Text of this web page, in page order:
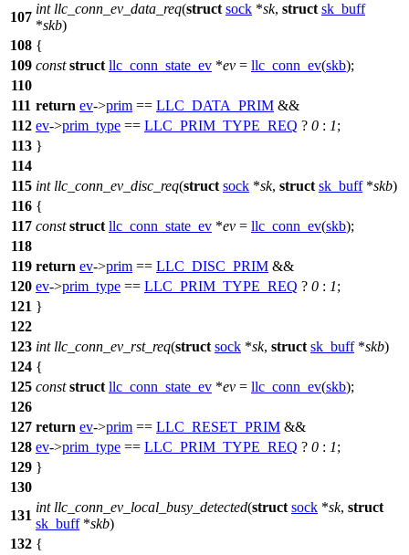
107
int llc_conn_ev_data_req(struct sock *sk, struct sk_buff
*skb)
108 {
109 const struct llc_conn_state_ev *ev = llc_conn_ev(skb);
110
111 return ev->prim == LLC_DATA_PRIM &&
112 ev->prim_type == LLC_PRIM_TYPE_REQ ? 0 : 1;
113 }
114
115 int llc_conn_ev_disc_req(struct sock *sk, struct sk_buff*skb)
116 {
117 const struct llc_conn_state_ev *ev = llc_conn_ev(skb);
118
119 return ev->prim == LLC_DISC_PRIM &&
120 ev->prim_type == LLC_PRIM_TYPE_REQ ? 0 : 1;
121 }
122
123 int llc_conn_ev_rst_req(struct sock *sk, struct sk_buff*skb)
124 {
125 const struct llc_conn_state_ev *ev = llc_conn_ev(skb);
126
127 return ev->prim == LLC_RESET_PRIM &&
128 ev->prim_type == LLC_PRIM_TYPE_REQ ? 0 : 1;
129 }
130
131
int llc_conn_ev_local_busy_detected(struct sock *sk, struct
sk_buff*skb)
132 {